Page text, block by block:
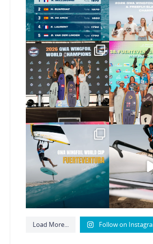
172 2
Congratulations to our
new Surf-Freestyle and ...
240 9
GWA
303
Read the full article on
our website, link in bio
147 4
Here’s
from
788
Load More... Follow on